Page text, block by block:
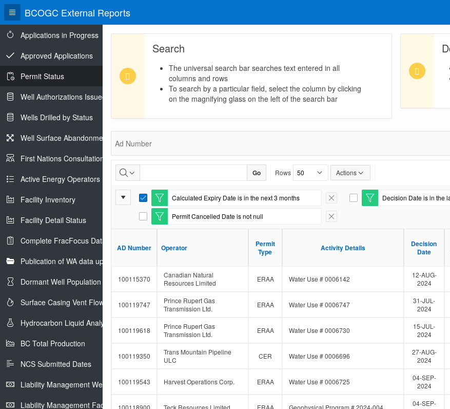
BCOGC External Reports
Applications in Progress
Approved Applications
Permit Status
Well Authorizations Issued
Wells Drilled by Status
Well Surface Abandonments
First Nations Consultations
Active Energy Operators Report
Facility Inventory
Facility Detail Status
Complete FracFocus Data
Publication of WA data uploads to eLibrary
Dormant Well Population
Surface Casing Vent Flow
Hydrocarbon Liquid Analysis
BC Total Production
NCS Submitted Dates
Liability Management Well Report
Liability Management Facility Report
Search
The universal search bar searches text entered in all
columns and rows
To search by a particular field, select the column by clicking
on the magnifying glass on the left of the search bar
Permit
Status
Ad Number
Go Rows Actions
Report
Settings
Calculated Expiry Date is in the next 3 months
E
i
l
r
Remove Filter Decision Date is in the
E
Permit Cancelled Date is not null
E
F
t
e
Remove Filter
AD Number Operator
Permit
Type
Activity Details
Decision
Date
AD Number Operator
Permit
Type
Activity Details
Decision
Date
100115370
Canadian Natural
Resources Limited
ERAA Water Use # 0006142
12-AUG-
2024
100119747
Prince Rupert Gas
Transmission Ltd.
ERAA Water Use # 0006747
31-JUL-
2024
100119618
Prince Rupert Gas
Transmission Ltd.
ERAA Water Use # 0006730
15-JUL-
2024
100119350
Trans Mountain Pipeline
ULC
CER Water Use # 0006696
27-AUG-
2024
100119543 Harvest Operations Corp. ERAA Water Use # 0006725
04-SEP-
2024
100118900 Teck Resources Limited ERAA Geophysical Program # 2024-004
04-SEP-